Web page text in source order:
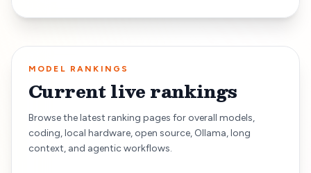
MODEL RANKINGS
Current live rankings
Browse the latest ranking pages for overall models,
coding, local hardware, open source, Ollama, long
context, and agentic workflows.